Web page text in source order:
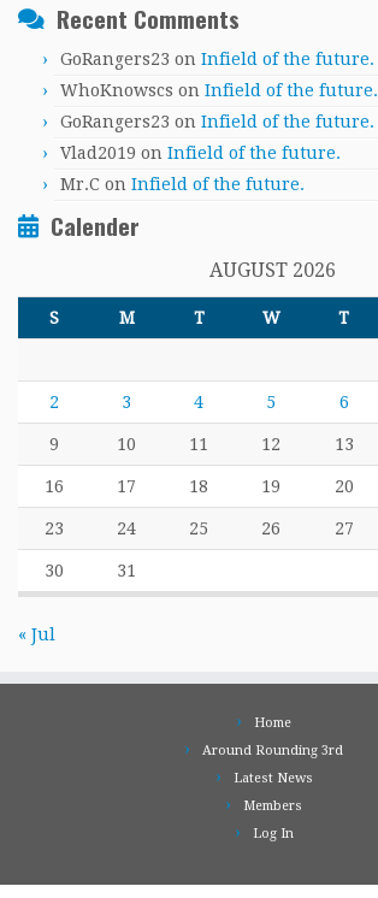
Recent Comments
GoRangers23 on Infield of the future.
WhoKnowscs on Infield of the future.
GoRangers23 on Infield of the future.
Vlad2019 on Infield of the future.
Mr.C on Infield of the future.
Calender
AUGUST 2026
S M T W T
2 3 4 5 6
9 10 11 12 13
16 17 18 19 20
23 24 25 26 27
30 31
« Jul
Home
Around Rounding 3rd
Latest News
Members
Log In